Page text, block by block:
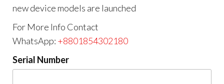
new device models are launched
For More Info Contact
WhatsApp: +8801854302180
Serial Number